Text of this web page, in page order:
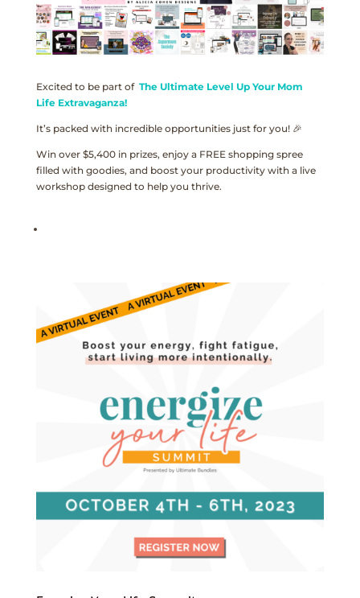
Excited to be part of The Ultimate Level Up Your Mom
Life Extravaganza!
It’s packed with incredible opportunities just for you! 🎉
Win over $5,400 in prizes, enjoy a FREE shopping spree
filled with goodies, and boost your productivity with a live
workshop designed to help you thrive.